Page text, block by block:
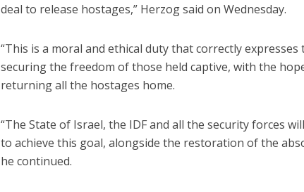
deal to release hostages,” Herzog said on Wednesday.
“This is a moral and ethical duty that correctly expresses
securing the freedom of those held captive, with the
returning all the hostages home.
“The State of Israel, the IDF and all the security forces
to achieve this goal, alongside the restoration of the
he continued.